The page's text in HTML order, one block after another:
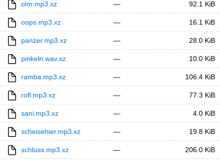
olm.mp3.xz — 92.1 KiB
oops.mp3.xz — 16.1 KiB
panzer.mp3.xz — 28.0 KiB
pinkeln.wav.xz — 10.0 KiB
ramba.mp3.xz — 106.4 KiB
rofl.mp3.xz — 77.3 KiB
sani.mp3.xz — 4.0 KiB
scheisehier.mp3.xz — 19.8 KiB
schluss.mp3.xz — 206.0 KiB